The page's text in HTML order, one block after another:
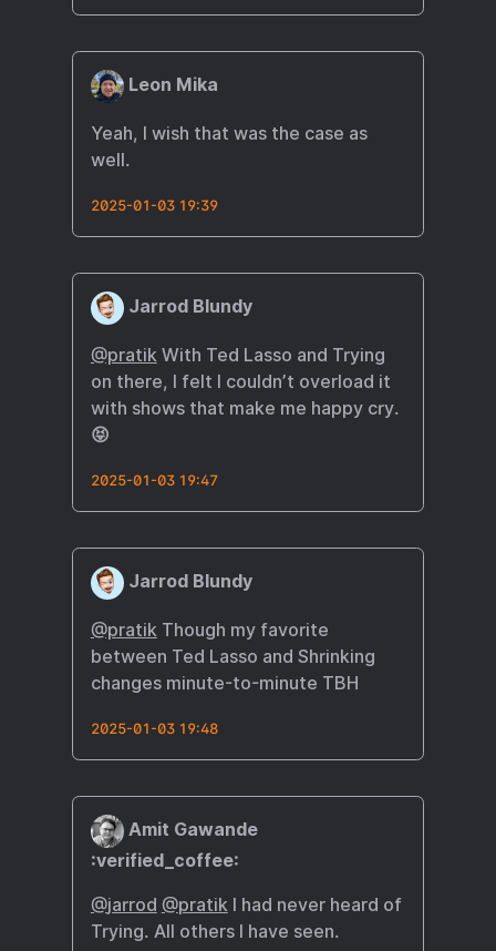
Leon Mika
Yeah, I wish that was the case as
well.
2025-01-03 19:39
Jarrod Blundy
@pratikWith Ted Lasso and Trying
on there, I felt I couldn’t overload it
with shows that make me happy cry.
😝
2025-01-03 19:47
Jarrod Blundy
@pratikThough my favorite
between Ted Lasso and Shrinking
changes minute-to-minute TBH
2025-01-03 19:48
Amit Gawande
:verified_coffee:
@jarrod @pratikI had never heard of
Trying. All others I have seen.